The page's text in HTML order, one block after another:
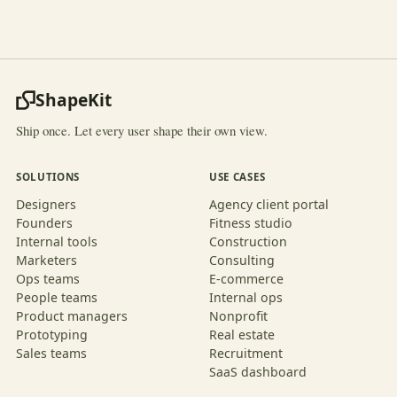
ShapeKit
Ship once. Let every user shape their own view.
SOLUTIONS
Designers
Founders
Internal tools
Marketers
Ops teams
People teams
Product managers
Prototyping
Sales teams
USE CASES
Agency client portal
Fitness studio
Construction
Consulting
E-commerce
Internal ops
Nonprofit
Real estate
Recruitment
SaaS dashboard